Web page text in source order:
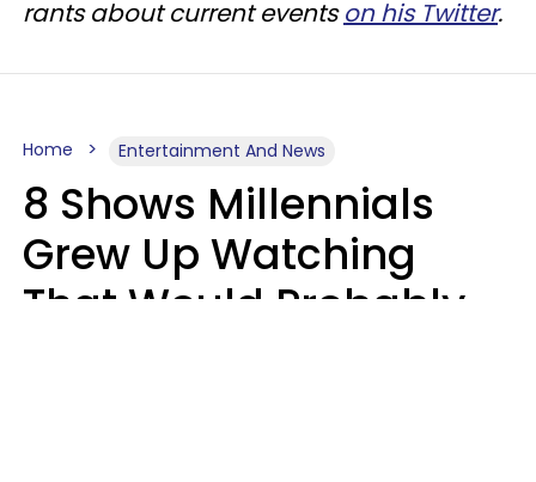
rants about current eventson his Twitter.
Home Entertainment And News
8 Shows Millennials
Grew Up Watching
That Would Probably